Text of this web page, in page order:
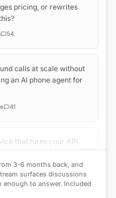
pricing, or rewrites
54
calls at scale without
an AI phone agent for
41
that turns your API
3-6 months back, and
surfaces discussions
to answer. Included